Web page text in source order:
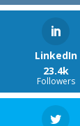
LinkedIn
23.4k
Followers